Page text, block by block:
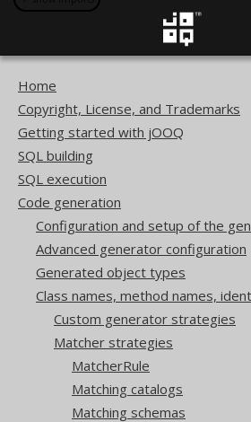
Home
Copyright, License, and Trademarks
Getting started with jOOQ
SQL building
SQL execution
Code generation
Configuration and setup of the
Advanced generator configuration
Generated object types
Class names, method names,
Custom generator strategies
Matcher strategies
MatcherRule
Matching catalogs
Matching schemas
Code
Class
Available in
Supported